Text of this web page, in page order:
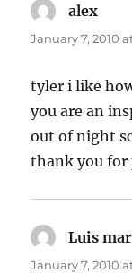
alex
January 7, 2010
tyler i like
you are an
out of night
thank you
Luis
January 7, 2010